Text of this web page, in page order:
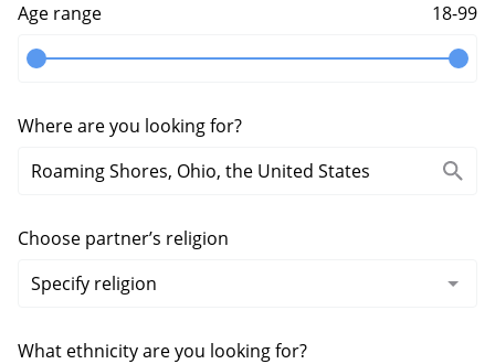
Age range 18-99
Where are you looking for?
Choose partner’s religion
What ethnicity are you looking for?